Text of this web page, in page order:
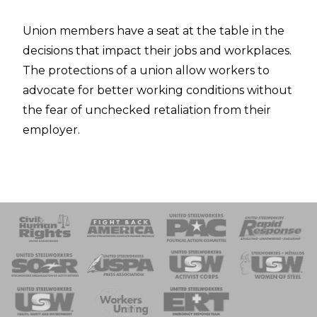
Union members have a seat at the table in the
decisions that impact their jobs and workplaces.
The protections of a union allow workers to
advocate for better working conditions without
the fear of unchecked retaliation from their
employer.
of Steel
Team